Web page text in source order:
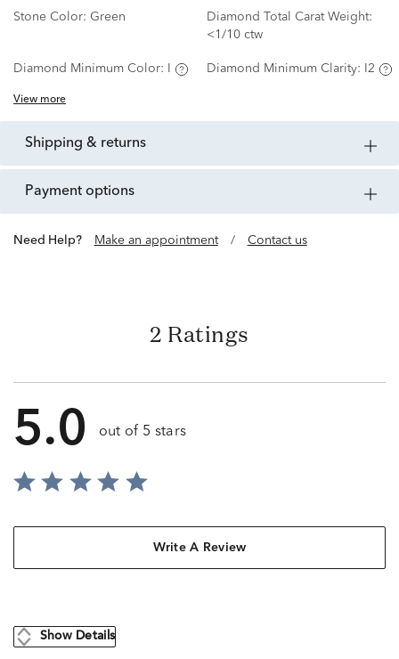
Stone Color: Green
Diamond Total Carat Weight:
<1/10 ctw
Diamond Minimum Color: Diamond Minimum Clarity: I2
View more
shipping & returns
payment options
Need Help? Make an appointment / Contact us
2 Ratings
5.0 out of 5 stars
Write A Review
Show Details